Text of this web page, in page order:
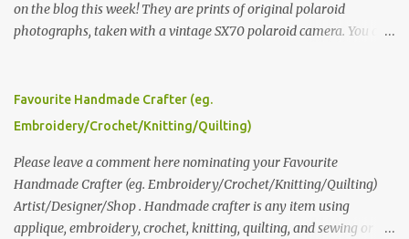
on the blog this week! They are prints of original polaroid
photographs, taken with a vintage SX70 polaroid camera. You can
please leave a comment here (at this post) answering the
following: No. 1: What you dreamed of becoming as a child? No. 2:
we think is the best answer) Friday morning. The contest will run
through to Thursday, June 3rd at 9pm (Pacific). Good luck
everyone!
Favourite Handmade Crafter (eg.
Embroidery/Crochet/Knitting/Quilting)
Please leave a comment here nominating your Favourite
Handmade Crafter (eg. Embroidery/Crochet/Knitting/Quilting)
Artist/Designer/Shop . Handmade crafter is any item using
applique, embroidery, crochet, knitting, quilting, and sewing or